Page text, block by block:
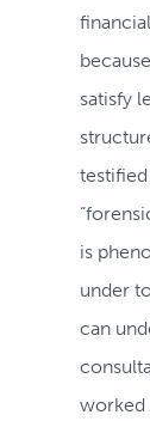
satisfy
testified
is
under
can
worked